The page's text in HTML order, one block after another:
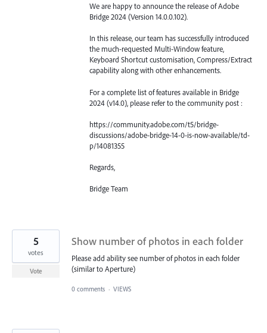
We are happy to announce the release of Adobe
Bridge 2024 (Version 14.0.0.102).
In this release, our team has successfully introduced
the much-requested Multi-Window feature,
Keyboard Shortcut customisation, Compress/Extract
capability along with other enhancements.
For a complete list of features available in Bridge
2024 (v14.0), please refer to the community post :
https://community.adobe.com/t5/bridge-
discussions/adobe-bridge-14-0-is-now-available/td-
p/14081355
Regards,
Bridge Team
Show number of photos in each folder
Please add ability see number of photos in each folder
(similar to Aperture)
5
votes
Vote
0 comments · VIEWS